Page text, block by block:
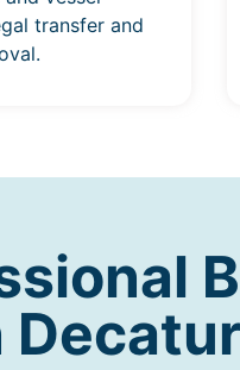
transfer and
Decatur